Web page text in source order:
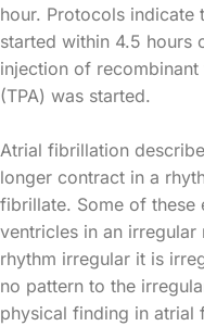
hour. Protocols indicate
started within 4.5 hours
injection of
(TPA) was started.
Atrial fibrillation
longer contract in a
fibrillate. Some of these
ventricles in an
rhythm irregular it is
no pattern to the
physical finding in atrial